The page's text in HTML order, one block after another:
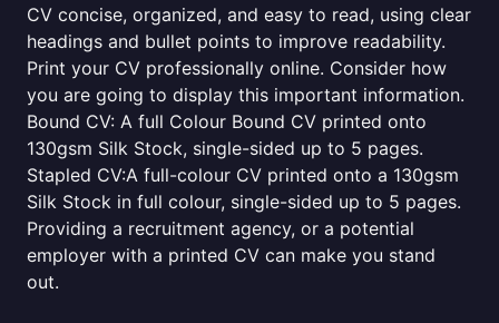
CV concise, organized, and easy to read, using clear
headings and bullet points to improve readability.
Print your CV professionally online. Consider how
you are going to display this important information.
Bound CV: A full Colour Bound CV printed onto
130gsm Silk Stock, single-sided up to 5 pages.
Stapled CV:A full-colour CV printed onto a 130gsm
Silk Stock in full colour, single-sided up to 5 pages.
Providing a recruitment agency, or a potential
employer with a printed CV can make you stand
out.